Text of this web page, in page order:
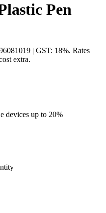
Pen
| GST: 18%. Rates
extra.
devices up to 20%